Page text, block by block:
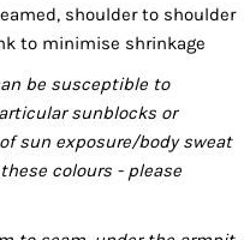
shoulder to shoulder
to minimise shrinkage
be susceptible to
sunblocks or
sun exposure/body sweat
colours - please